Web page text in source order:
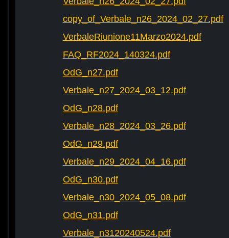
copy_of_Verbale_n26_2024_02_27.pdf
VerbaleRiunione11Marzo2024.pdf
FAQ_RF2024_140324.pdf
OdG_n27.pdf
Verbale_n27_2024_03_12.pdf
OdG_n28.pdf
Verbale_n28_2024_03_26.pdf
OdG_n29.pdf
Verbale_n29_2024_04_16.pdf
OdG_n30.pdf
Verbale_n30_2024_05_08.pdf
OdG_n31.pdf
Verbale_n3120240524.pdf